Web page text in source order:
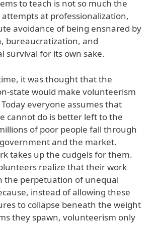
to teach is not so much the
at professionalization,
avoidance of being ensnared by
bureaucratization, and
survival for its own sake.
it was thought that the
state would make volunteerism
everyone assumes that
cannot do is better left to the
of poor people fall through
and the market.
takes up the cudgels for them.
realize that their work
the perpetuation of unequal
instead of allowing these
to collapse beneath the weight
they spawn, volunteerism only